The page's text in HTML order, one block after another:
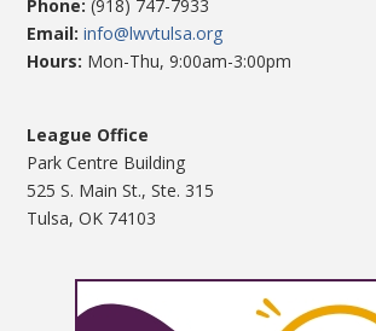
Phone: (918) 747-7933
Email:info@lwvtulsa.org
Hours: Mon-Thu, 9:00am-3:00pm
League Office
Park Centre Building
525 S. Main St., Ste. 315
Tulsa, OK 74103